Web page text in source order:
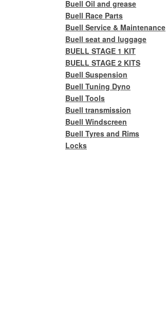
Buell Oil and grease
Buell Race Parts
Buell Service & Maintenance
Buell seat and luggage
BUELL STAGE 1 KIT
BUELL STAGE 2 KITS
Buell Suspension
Buell Tuning Dyno
Buell Tools
Buell transmission
Buell Windscreen
Buell Tyres and Rims
Locks